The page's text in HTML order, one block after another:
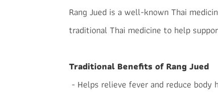
Rang Jued is a well-known Thai
traditional Thai medicine to help
Traditional Benefits of Rang Jued
- Helps relieve fever and reduce body